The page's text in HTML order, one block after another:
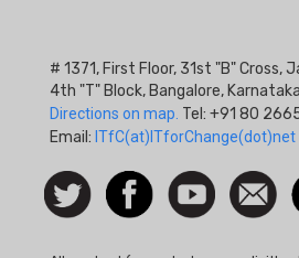
# 1371, First Floor, 31st "B" Cross,
4th "T" Block, Bangalore,
Directions on map. Tel: +91 80
Email: ITfC(at)ITforChange(dot)net
Social
Icon
Follow
us on
FacebookWatch
Contact
us